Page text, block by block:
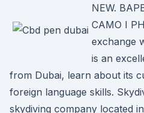
NEW.
CAMO I
exchange
is an
from Dubai, learn about its
foreign language skills.
skydiving company located